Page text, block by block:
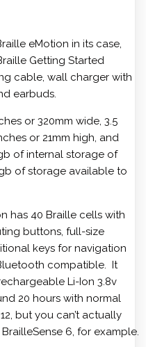
eMotion in its case,
Getting Started
cable, wall charger with
earbuds.
or 320mm wide, 3.5
or 21mm high, and
of internal storage of
of storage available to
has 40 Braille cells with
buttons, full-size
keys for navigation
compatible. It
Li-Ion 3.8v
20 hours with normal
but you can’t actually
6, for example.